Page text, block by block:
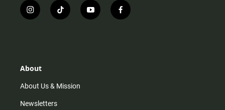
i
n
r
m
t
i
y
o
f
a
About
About Us & Mission
Newsletters